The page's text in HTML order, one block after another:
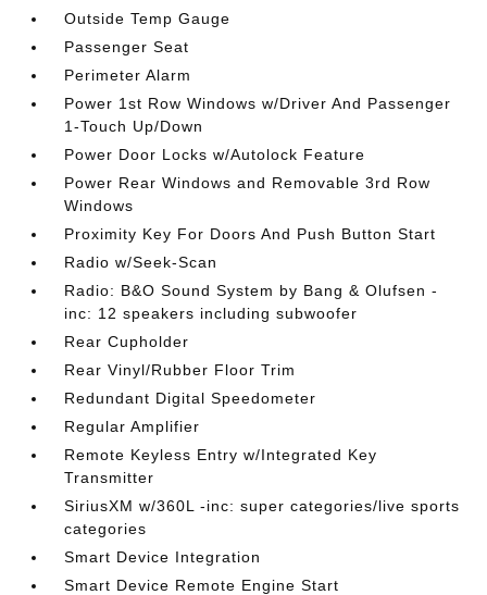
Outside Temp Gauge
Passenger Seat
Perimeter Alarm
Power 1st Row Windows w/Driver And Passenger
1-Touch Up/Down
Power Door Locks w/Autolock Feature
Power Rear Windows and Removable 3rd Row
Windows
Proximity Key For Doors And Push Button Start
Radio w/Seek-Scan
Radio: B&O Sound System by Bang & Olufsen -
inc: 12 speakers including subwoofer
Rear Cupholder
Rear Vinyl/Rubber Floor Trim
Redundant Digital Speedometer
Regular Amplifier
Remote Keyless Entry w/Integrated Key
Transmitter
SiriusXM w/360L -inc: super categories/live sports
categories
Smart Device Integration
Smart Device Remote Engine Start